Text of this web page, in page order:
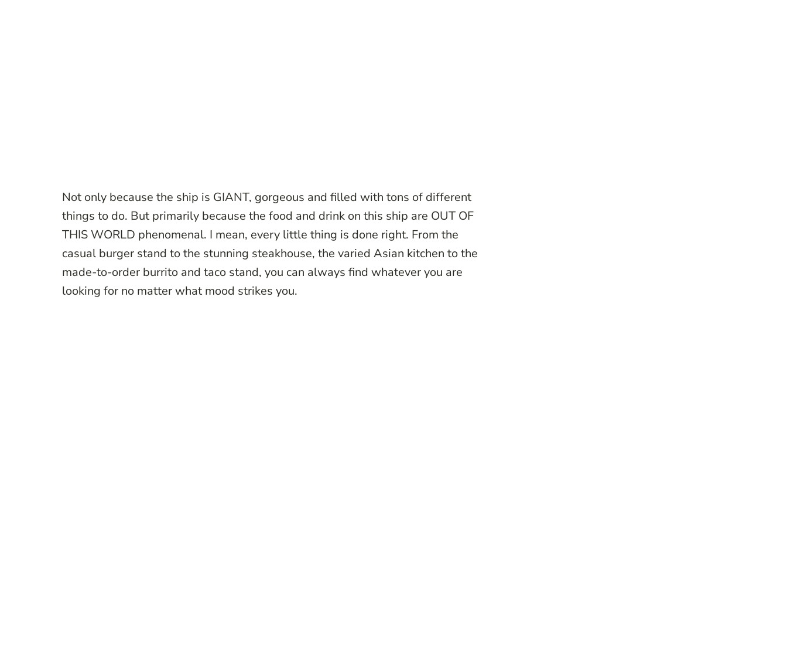
Not only because the ship is GIANT, gorgeous and filled with tons of different
things to do. But primarily because the food and drink on this ship are OUT OF
THIS WORLD phenomenal. I mean, every little thing is done right. From the
casual burger stand to the stunning steakhouse, the varied Asian kitchen to the
made-to-order burrito and taco stand, you can always find whatever you are
looking for no matter what mood strikes you.